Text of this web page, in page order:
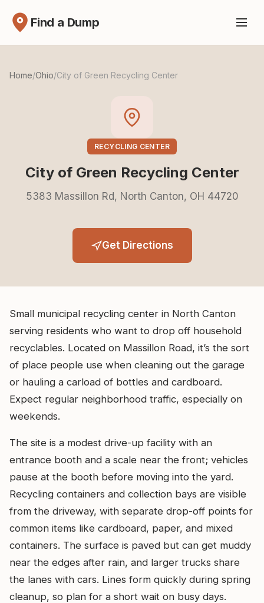
Find a Dump
Home/Ohio/City of Green Recycling Center
RECYCLING CENTER
City of Green Recycling Center
5383 Massillon Rd, North Canton, OH 44720
Get Directions
Small municipal recycling center in North Canton
serving residents who want to drop off household
recyclables. Located on Massillon Road, it’s the sort
of place people use when cleaning out the garage
or hauling a carload of bottles and cardboard.
Expect regular neighborhood traffic, especially on
weekends.
The site is a modest drive-up facility with an
entrance booth and a scale near the front; vehicles
pause at the booth before moving into the yard.
Recycling containers and collection bays are visible
from the driveway, with separate drop-off points for
common items like cardboard, paper, and mixed
containers. The surface is paved but can get muddy
near the edges after rain, and larger trucks share
the lanes with cars. Lines form quickly during spring
cleanup, so plan for a short wait on busy days.